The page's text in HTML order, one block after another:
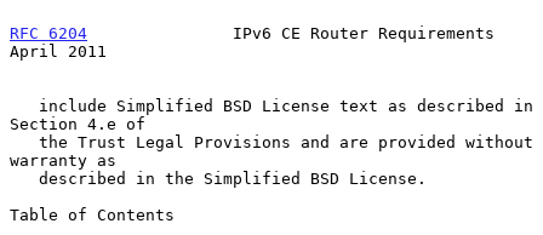
RFC 6204
               IPv6 CE Router Requirements
April 2011
Section 4.e of
warranty as
Table of Contents